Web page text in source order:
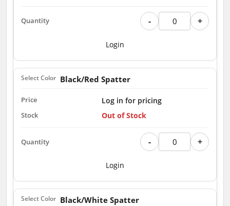
- +
Login
Black/Red Spatter
Log in for pricing
Out of Stock
- +
Login
Black/White Spatter